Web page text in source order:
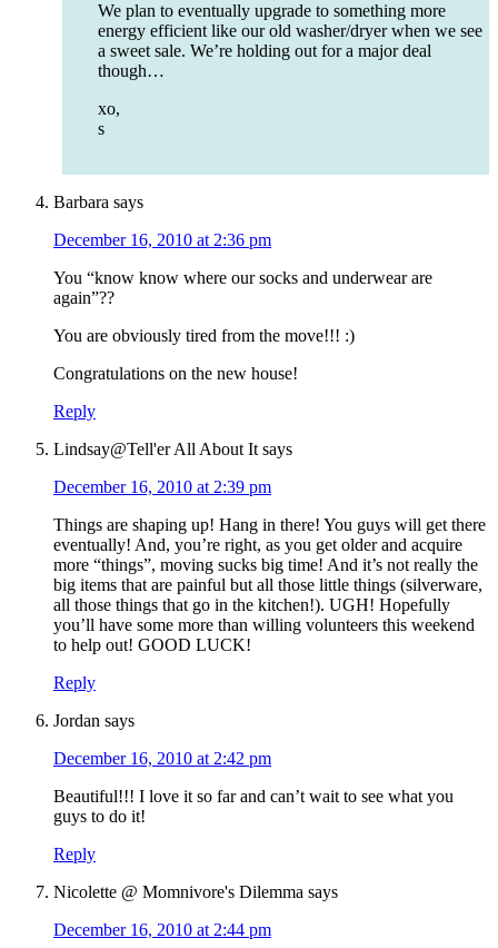
We plan to eventually upgrade to something more
energy efficient like our old washer/dryer when we see
a sweet sale. We’re holding out for a major deal
though…
xo,
s
Barbara says
December 16, 2010 at 2:36 pm
You “know know where our socks and underwear are
again”??
You are obviously tired from the move!!! :)
Congratulations on the new house!
Reply
Lindsay@Tell'er All About It says
December 16, 2010 at 2:39 pm
Things are shaping up! Hang in there! You guys will get there
eventually! And, you’re right, as you get older and acquire
more “things”, moving sucks big time! And it’s not really the
big items that are painful but all those little things (silverware,
all those things that go in the kitchen!). UGH! Hopefully
you’ll have some more than willing volunteers this weekend
to help out! GOOD LUCK!
Reply
Jordan says
December 16, 2010 at 2:42 pm
Beautiful!!! I love it so far and can’t wait to see what you
guys to do it!
Reply
Nicolette @ Momnivore's Dilemma says
December 16, 2010 at 2:44 pm